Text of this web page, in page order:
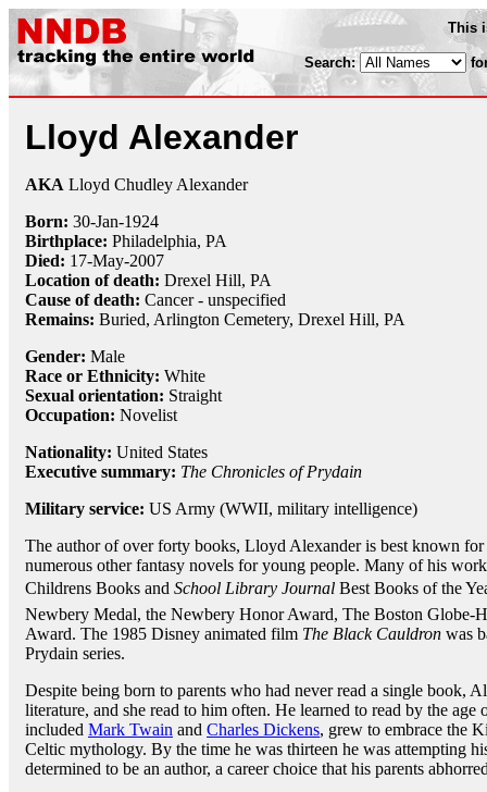
This
Search:
Lloyd Alexander
AKA Lloyd Chudley Alexander
Born: 30-Jan-1924
Birthplace: Philadelphia, PA
Died: 17-May-2007
Location of death: Drexel Hill, PA
Cause of death: Cancer - unspecified
Remains: Buried, Arlington Cemetery, Drexel Hill, PA
Gender: Male
Race or Ethnicity: White
Sexual orientation: Straight
Occupation: Novelist
Nationality: United States
Executive summary: The Chronicles of Prydain
Military service: US Army (WWII, military intelligence)
The author of over forty books, Lloyd Alexander is best known
numerous other fantasy novels for young people. Many of his
Childrens Books and School Library Journal Best Books of the
Newbery Medal, the Newbery Honor Award, The Boston Globe-
Award. The 1985 Disney animated film The Black Cauldron was
Prydain series.
Despite being born to parents who had never read a single book,
literature, and she read to him often. He learned to read by the
included Mark Twain and Charles Dickens, grew to embrace the
Celtic mythology. By the time he was thirteen he was attempting
determined to be an author, a career choice that his parents